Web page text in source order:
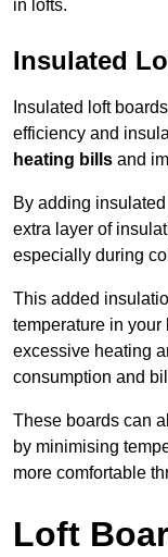
in lofts.
Insulated
Insulated loft
efficiency and
heating bills and
By adding
extra layer of
especially during
This added
temperature in
excessive heating
consumption and
These boards can
by minimising
more comfortable
Loft